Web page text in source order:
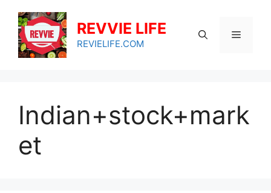
content
REVVIE LIFE
REVIELIFE.COM
Menu
Indian+stock+mark
et